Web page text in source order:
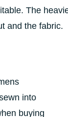
The
and the fabric.
into
buying